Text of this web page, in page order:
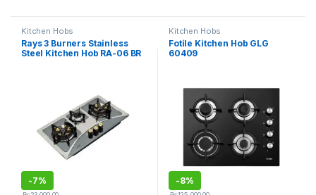
Kitchen Hobs
Rays 3 Burners Stainless
Steel Kitchen Hob RA-06 BR
-7%
Kitchen Hobs
Fotile Kitchen Hob GLG
60409
-8%